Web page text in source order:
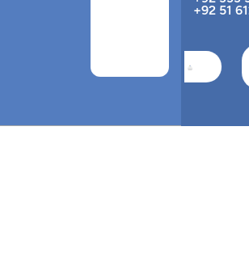
+92 51